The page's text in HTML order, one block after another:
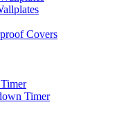
Covers
Timer